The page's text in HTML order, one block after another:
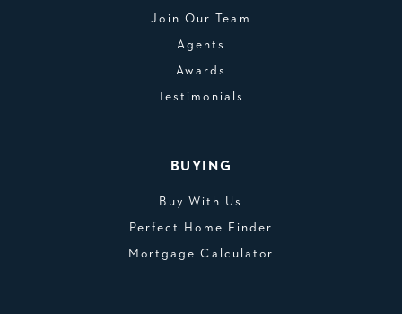
Join Our Team
Agents
Awards
Testimonials
BUYING
Buy With Us
Perfect Home Finder
Mortgage Calculator